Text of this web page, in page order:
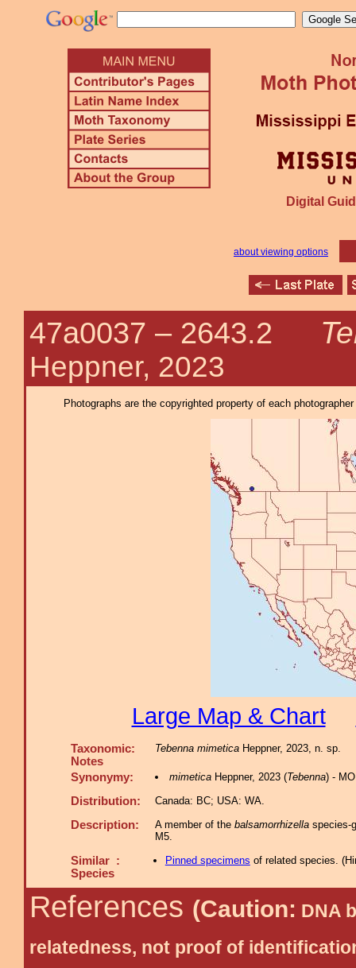
Digital
about viewing options
47a0037 – 2643.2
Heppner, 2023
Photographs are the copyrighted property of each
Large Map & Chart
Taxonomic:
Notes
Tebenna mimetica Heppner, 2023, n. sp.
Synonymy: mimeticaHeppner, 2023 (Tebenna) -
Distribution: Canada: BC; USA: WA.
Description: A member of the balsamorrhizella species-
M5.
Similar :
Species
Pinned specimens of related species. (
References (Caution: DNA
relatedness, not proof of